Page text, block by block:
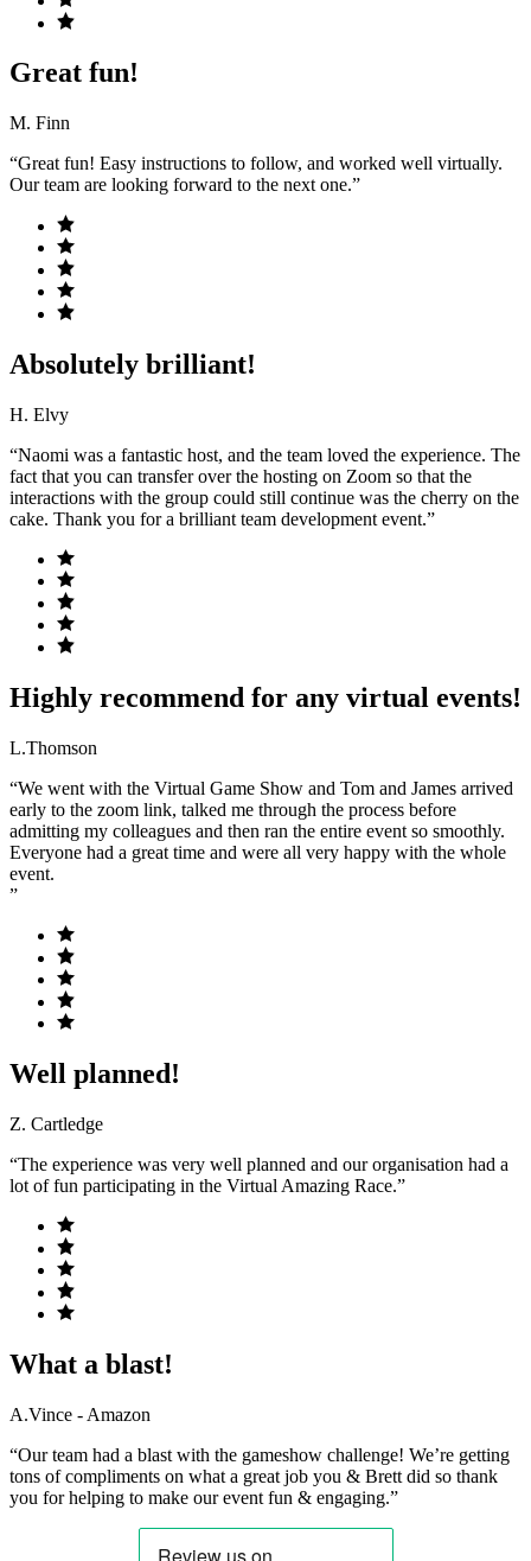
Great fun!
M. Finn
“Great fun! Easy instructions to follow, and worked well virtually.
Our team are looking forward to the next one.”
Absolutely brilliant!
H. Elvy
“Naomi was a fantastic host, and the team loved the experience. The
fact that you can transfer over the hosting on Zoom so that the
interactions with the group could still continue was the cherry on the
cake. Thank you for a brilliant team development event.”
Highly recommend for any virtual events!
L.Thomson
“We went with the Virtual Game Show and Tom and James arrived
early to the zoom link, talked me through the process before
admitting my colleagues and then ran the entire event so smoothly.
Everyone had a great time and were all very happy with the whole
event.
”
Well planned!
Z. Cartledge
“The experience was very well planned and our organisation had a
lot of fun participating in the Virtual Amazing Race.”
What a blast!
A.Vince - Amazon
“Our team had a blast with the gameshow challenge! We’re getting
tons of compliments on what a great job you & Brett did so thank
you for helping to make our event fun & engaging.”